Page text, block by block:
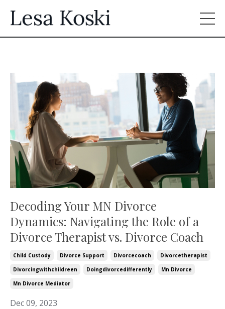
Decoding Your MN Divorce
Dynamics: Navigating the Role of a
Divorce Therapist vs. Divorce Coach
Child Custody Divorce Support Divorcecoach
Divorcetherapist
Divorcingwithchildreen
Doingdivorcedifferently
Mn Divorce
Mn Divorce Mediator
Dec 09, 2023